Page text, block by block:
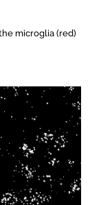
microglia (red)